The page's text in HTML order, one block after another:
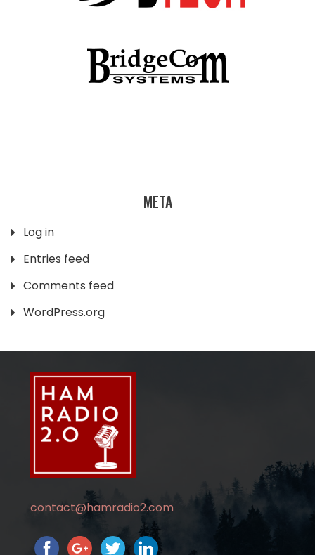
META
Log in
Entries feed
Comments feed
WordPress.org
contact@hamradio2.com